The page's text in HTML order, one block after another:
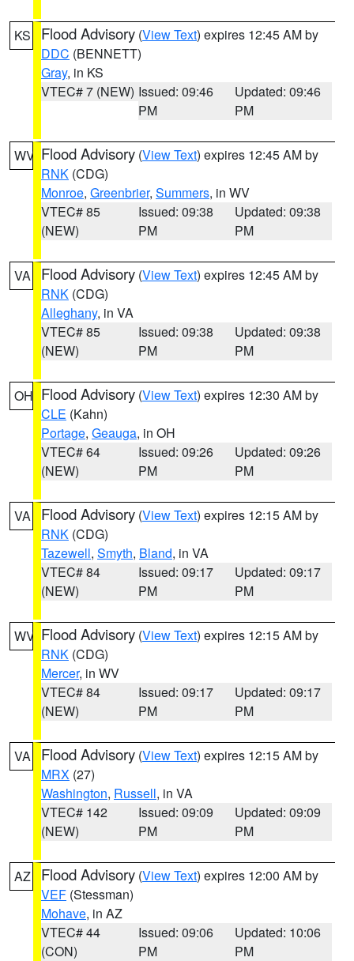
KS Flood Advisory (View Text) expires 12:45 AM by
DDC (BENNETT)
Gray, in KS
VTEC# 7 (NEW) Issued: 09:46
PM
Updated: 09:46
PM
WV Flood Advisory (View Text) expires 12:45 AM by
RNK (CDG)
Monroe, Greenbrier, Summers, in WV
VTEC# 85
(NEW)
Issued: 09:38
PM
Updated: 09:38
PM
VA Flood Advisory (View Text) expires 12:45 AM by
RNK (CDG)
Alleghany, in VA
VTEC# 85
(NEW)
Issued: 09:38
PM
Updated: 09:38
PM
OH Flood Advisory (View Text) expires 12:30 AM by
CLE (Kahn)
Portage, Geauga, in OH
VTEC# 64
(NEW)
Issued: 09:26
PM
Updated: 09:26
PM
VA Flood Advisory (View Text) expires 12:15 AM by
RNK (CDG)
Tazewell, Smyth, Bland, in VA
VTEC# 84
(NEW)
Issued: 09:17
PM
Updated: 09:17
PM
WV Flood Advisory (View Text) expires 12:15 AM by
RNK (CDG)
Mercer, in WV
VTEC# 84
(NEW)
Issued: 09:17
PM
Updated: 09:17
PM
VA Flood Advisory (View Text) expires 12:15 AM by
MRX (27)
Washington, Russell, in VA
VTEC# 142
(NEW)
Issued: 09:09
PM
Updated: 09:09
PM
AZ Flood Advisory (View Text) expires 12:00 AM by
VEF (Stessman)
Mohave, in AZ
VTEC# 44
(CON)
Issued: 09:06
PM
Updated: 10:06
PM